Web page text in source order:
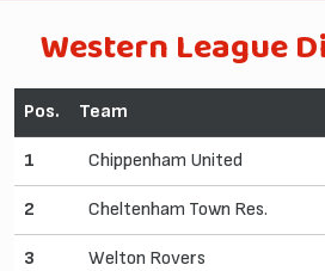
Western League
Pos. Team
1 Chippenham United
2 Cheltenham Town Res.
3 Welton Rovers